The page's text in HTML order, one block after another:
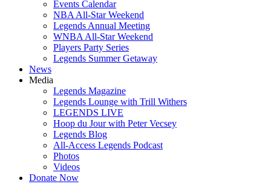
Events Calendar
NBA All-Star Weekend
Legends Annual Meeting
WNBA All-Star Weekend
Players Party Series
Legends Summer Getaway
News
Media
Legends Magazine
Legends Lounge with Trill Withers
LEGENDS LIVE
Hoop du Jour with Peter Vecsey
Legends Blog
All-Access Legends Podcast
Photos
Videos
Donate Now